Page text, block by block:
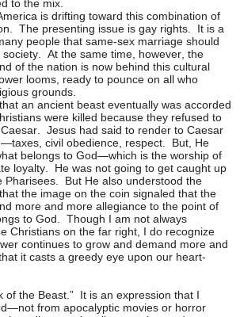
to the mix.
is drifting toward this combination of
The presenting issue is gay rights. It is a
people that same-sex marriage should
At the same time, however, the
of the nation is now behind this cultural
looms, ready to pounce on all who
grounds.
an ancient beast eventually was accorded
were killed because they refused to
Jesus had said to render to Caesar
civil obedience, respect. But, He
belongs to God—which is the worship of
loyalty. He was not going to get caught up
Pharisees. But He also understood the
the image on the coin signaled that the
more and more allegiance to the point of
to God. Though I am not always
Christians on the far right, I do recognize
continues to grow and demand more and
it casts a greedy eye upon our heart-
of the Beast.” It is an expression that I
from apocalyptic movies or horror